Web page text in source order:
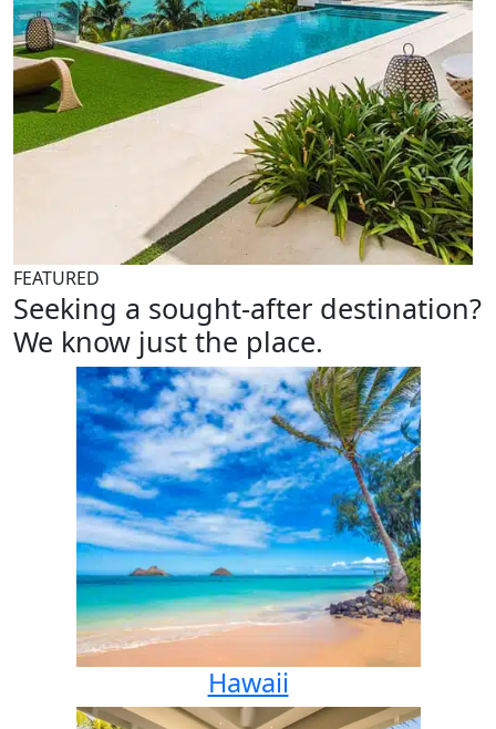
FEATURED
Seeking a sought-after destination?
We know just the place.
Hawaii